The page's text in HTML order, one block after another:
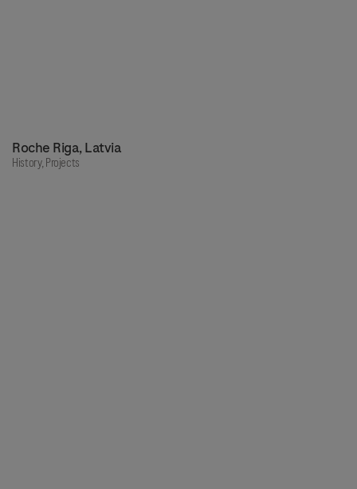
Roche Riga, Latvia
History,Projects